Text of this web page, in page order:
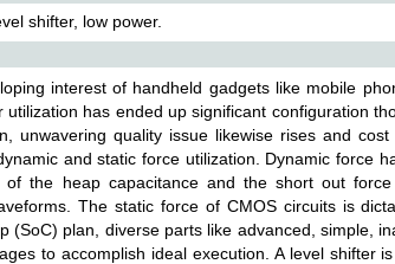
shifter, low power.
interest of handheld gadgets like mobile
utilization has ended up significant configuration
unwavering quality issue likewise rises and
and static force utilization. Dynamic force
of the heap capacitance and the short out
The static force of CMOS circuits is
(SoC) plan, diverse parts like advanced, simple,
to accomplish ideal execution. A level shifter